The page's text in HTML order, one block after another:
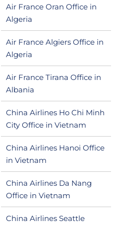
Air France Oran Office in
Algeria
Air France Algiers Office in
Algeria
Air France Tirana Office in
Albania
China Airlines Ho Chi Minh
City Office in Vietnam
China Airlines Hanoi Office
in Vietnam
China Airlines Da Nang
Office in Vietnam
China Airlines Seattle